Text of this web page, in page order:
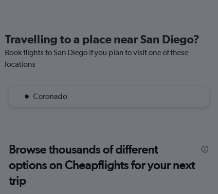
Travelling to a place near San Diego?
Book flights to San Diego if you plan to visit one of these
locations
Coronado
Browse thousands of different
options on Cheapflights for your next
trip